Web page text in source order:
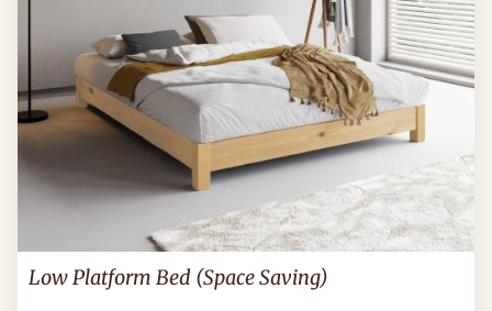
Low Platform Bed (Space Saving)